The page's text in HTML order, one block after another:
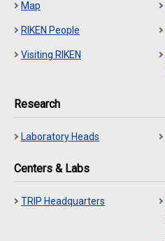
Map
RIKEN People
Visiting RIKEN
Research
Laboratory Heads
Centers & Labs
TRIP Headquarters